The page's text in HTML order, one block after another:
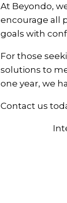
At Beyondo,
encourage all
goals with
For those
solutions to
one year, we
Contact us